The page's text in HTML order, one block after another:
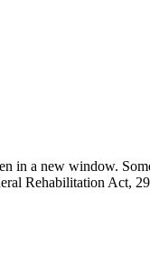
a new window.
Rehabilitation Act,